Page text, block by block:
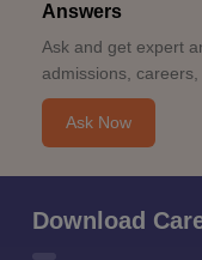
Answers
Ask and get expert
admissions,
Ask Now
Download